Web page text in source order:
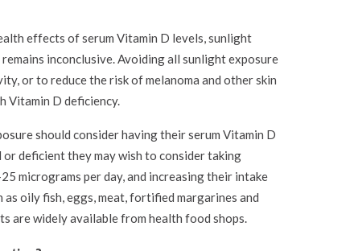
effects of serum Vitamin D levels, sunlight
inconclusive. Avoiding all sunlight exposure
or to reduce the risk of melanoma and other skin
Vitamin D deficiency.
should consider having their serum Vitamin D
or deficient they may wish to consider taking
micrograms per day, and increasing their intake
oily fish, eggs, meat, fortified margarines and
are widely available from health food shops.